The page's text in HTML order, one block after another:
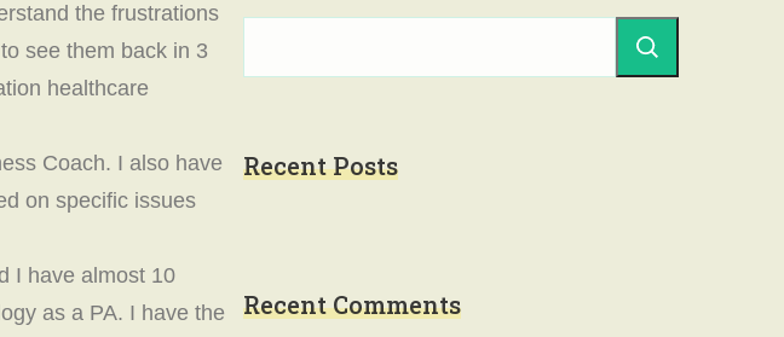
the frustrations
see them back in 3
healthcare
Coach. I also have
on specific issues
I have almost 10
as a PA. I have the
Recent Posts
Recent Comments